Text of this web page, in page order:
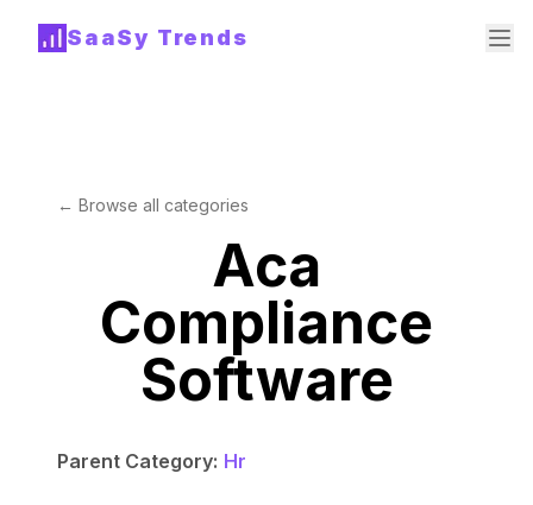
SaaSy Trends
← Browse all categories
Aca
Compliance
Software
Parent Category: Hr